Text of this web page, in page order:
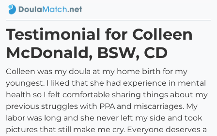
Testimonial for Colleen
McDonald, BSW, CD
Colleen was my doula at my home birth for my
youngest. I liked that she had experience in mental
health so I felt comfortable sharing things about my
previous struggles with PPA and miscarriages. My
labor was long and she never left my side and took
pictures that still make me cry. Everyone deserves a